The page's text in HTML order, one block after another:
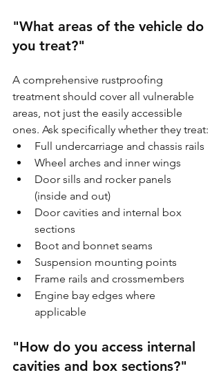
"What areas of the vehicle do
you treat?"
A comprehensive rustproofing
treatment should cover all vulnerable
areas, not just the easily accessible
ones. Ask specifically whether they treat:
Full undercarriage and chassis rails
Wheel arches and inner wings
Door sills and rocker panels
(inside and out)
Door cavities and internal box
sections
Boot and bonnet seams
Suspension mounting points
Frame rails and crossmembers
Engine bay edges where
applicable
"How do you access internal
cavities and box sections?"